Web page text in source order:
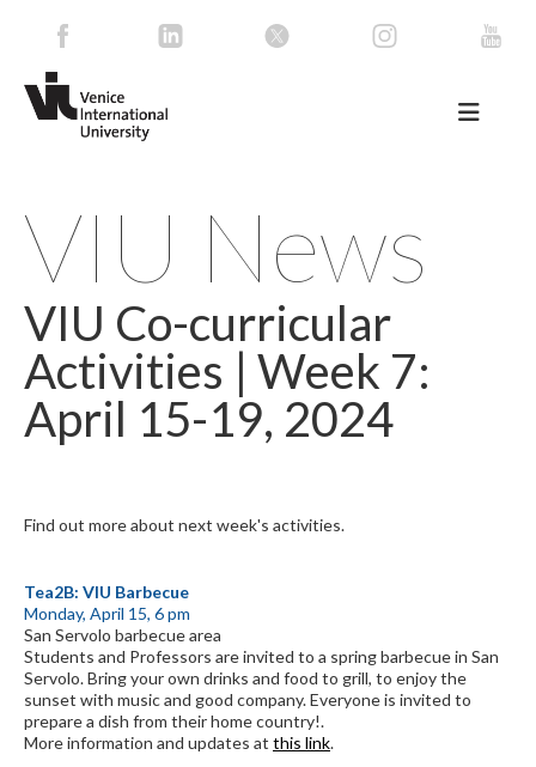
VIU News
VIU Co-curricular
Activities | Week 7:
April 15-19, 2024
Find out more about next week's activities.
Tea2B: VIU Barbecue
Monday, April 15, 6 pm
San Servolo barbecue area
Students and Professors are invited to a spring barbecue in San
Servolo. Bring your own drinks and food to grill, to enjoy the
sunset with music and good company. Everyone is invited to
prepare a dish from their home country!.
More information and updates at this link.